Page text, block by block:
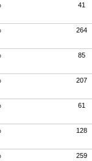
41
264
85
207
61
128
259